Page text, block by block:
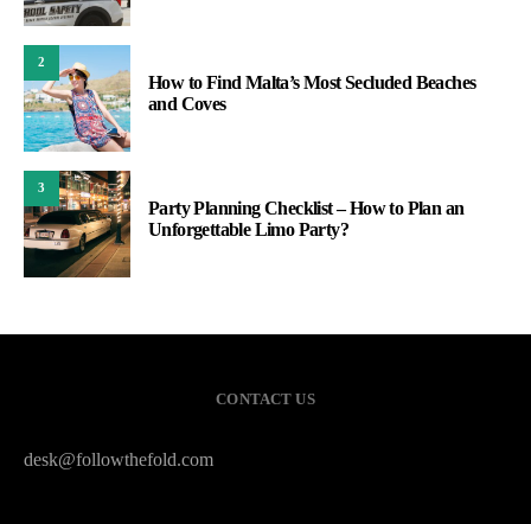
2
How to Find Malta’s Most Secluded Beaches
and Coves
3
Party Planning Checklist – How to Plan an
Unforgettable Limo Party?
CONTACT US
desk@followthefold.com